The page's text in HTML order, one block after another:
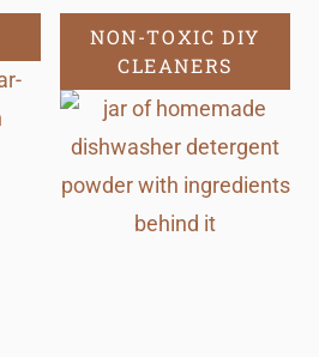
NON-TOXIC DIY
CLEANERS